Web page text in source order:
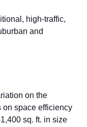
high‑⁠traffic,
and
on‌ the
on space ef‌ficiency
sq. ft. in size